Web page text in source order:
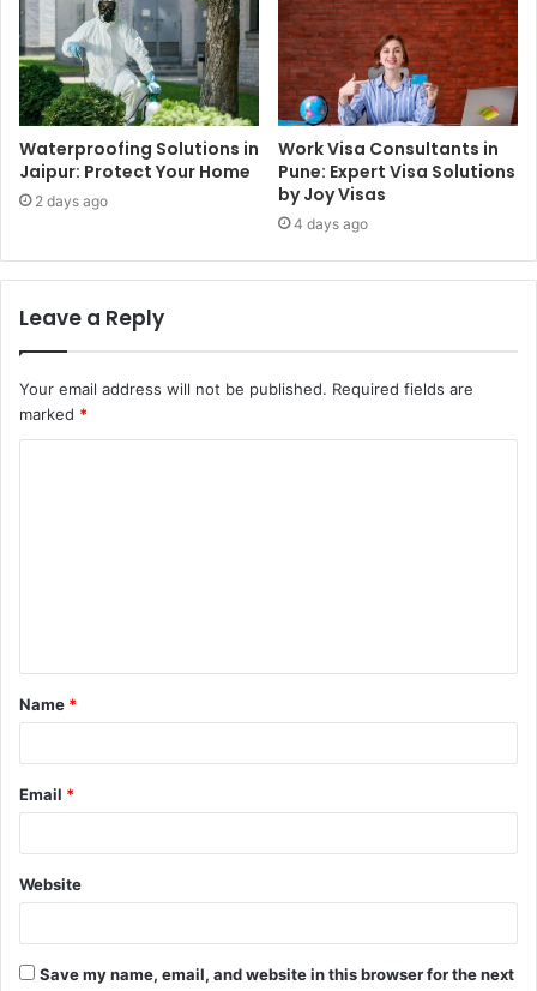
Waterproofing Solutions in
Jaipur: Protect Your Home
2 days ago
Work Visa Consultants in
Pune: Expert Visa Solutions
by Joy Visas
4 days ago
Leave a Reply
Your email address will not be published. Required fields are
marked *
t
*
Name *
Email *
Website
Save my name, email, and website in this browser for the next